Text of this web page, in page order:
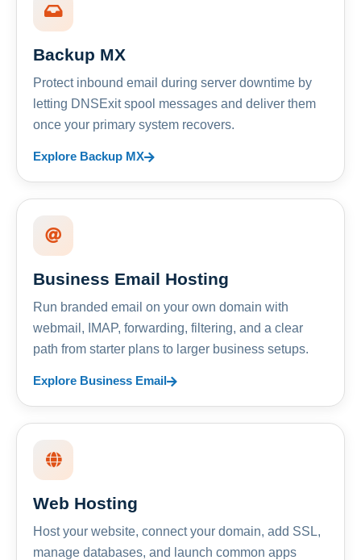
Backup MX
Protect inbound email during server downtime by
letting DNSExit spool messages and deliver them
once your primary system recovers.
Explore Backup MX
Business Email Hosting
Run branded email on your own domain with
webmail, IMAP, forwarding, filtering, and a clear
path from starter plans to larger business setups.
Explore Business Email
Web Hosting
Host your website, connect your domain, add SSL,
manage databases, and launch common apps